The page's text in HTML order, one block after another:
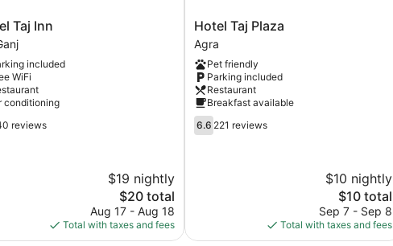
Taj Inn
included
WiFi
conditioning
reviews
$19 nightly
The
price
is
$20
$20 total
Aug 17 - Aug 18
Total with taxes and fees
Hotel
Taj
Plaza
Agra
Hotel Taj Plaza
Agra
Pet friendly
Parking included
Restaurant
Breakfast available
6.6
out
6.6 221 reviews
$10 nightly
The
price
is
$10
$10 total
Sep 7 - Sep 8
Total with taxes and fees